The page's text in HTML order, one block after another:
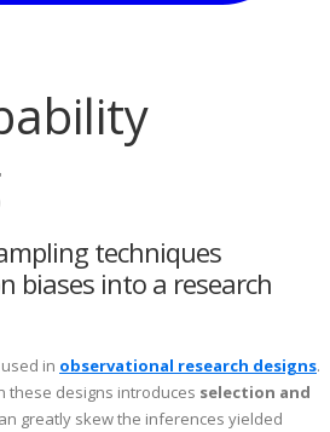
techniques
biases into a research
in observational research designs.
these designs introduces selection and
greatly skew the inferences yielded